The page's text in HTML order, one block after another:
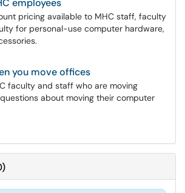
employees
pricing available to MHC staff, faculty
for personal-use computer hardware,
you move offices
faculty and staff who are moving
about moving their computer
)